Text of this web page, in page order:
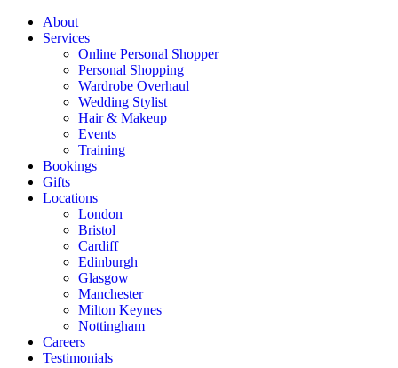
About
Services
Online Personal Shopper
Personal Shopping
Wardrobe Overhaul
Wedding Stylist
Hair & Makeup
Events
Training
Bookings
Gifts
Locations
London
Bristol
Cardiff
Edinburgh
Glasgow
Manchester
Milton Keynes
Nottingham
Careers
Testimonials